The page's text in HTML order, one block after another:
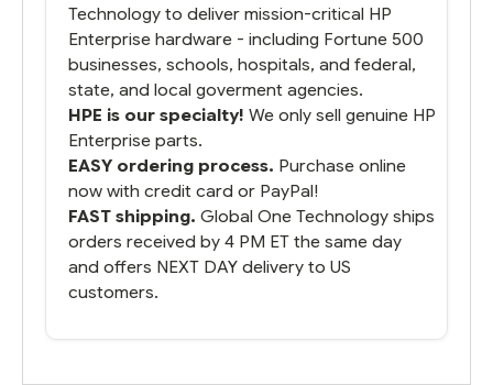
Technology to deliver mission-critical HP
Enterprise hardware - including Fortune 500
businesses, schools, hospitals, and federal,
state, and local goverment agencies.
HPE is our specialty! We only sell genuine HP
Enterprise parts.
EASY ordering process. Purchase online
now with credit card or PayPal!
FAST shipping. Global One Technology ships
orders received by 4 PM ET the same day
and offers NEXT DAY delivery to US
customers.